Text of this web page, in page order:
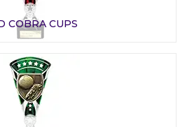
COBRA CUPS